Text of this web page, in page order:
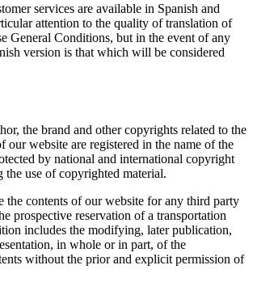
services are available in Spanish and
attention to the quality of translation of
General Conditions, but in the event of any
version is that which will be considered
the brand and other copyrights related to the
our website are registered in the name of the
by national and international copyright
the use of copyrighted material.
the contents of our website for any third party
prospective reservation of a transportation
includes the modifying, later publication,
in whole or in part, of the
without the prior and explicit permission of